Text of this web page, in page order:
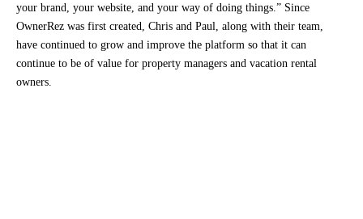
your brand, your website, and your way of doing things.” Since
OwnerRez was first created, Chris and Paul, along with their team,
have continued to grow and improve the platform so that it can
continue to be of value for property managers and vacation rental
owners.